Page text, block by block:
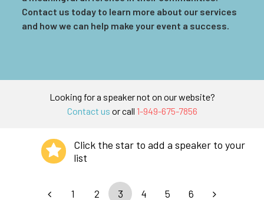
Contact us today to learn more about our services
and how we can help make your event a success.
Looking for a speaker not on our website?
Contact us or call 1-949-675-7856
Click the star to add a speaker to your
list
1 2 3 4 5
6